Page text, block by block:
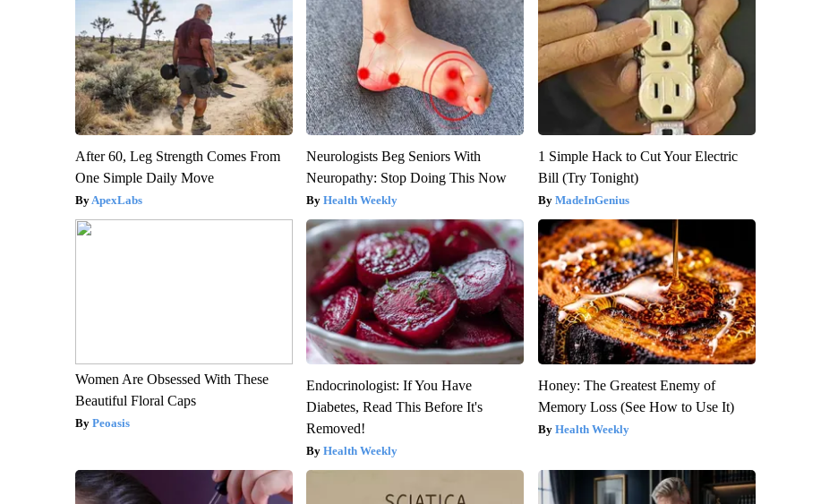
After 60, Leg Strength Comes From
One Simple Daily Move
ApexLabs
Neurologists Beg Seniors With
Neuropathy: Stop Doing This Now
Health Weekly
1 Simple Hack to Cut Your Electric
Bill (Try Tonight)
MadeInGenius
Women Are Obsessed With These
Beautiful Floral Caps
Peoasis
Endocrinologist: If You Have
Diabetes, Read This Before It's
Removed!
Health Weekly
Honey: The Greatest Enemy of
Memory Loss (See How to Use It)
Health Weekly